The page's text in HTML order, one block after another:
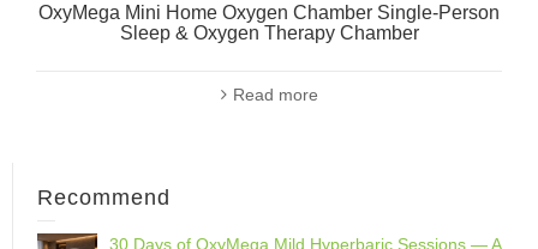
OxyMega Mini Home Oxygen Chamber Single-Person
Sleep & Oxygen Therapy Chamber
Read more
Recommend
30 Days of OxyMega Mild Hyperbaric Sessions — A